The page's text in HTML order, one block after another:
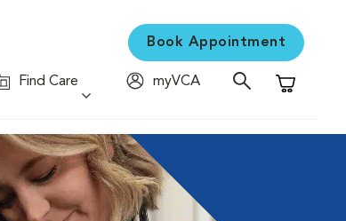
Book Appointment
Find Care
myVCA
Shopping